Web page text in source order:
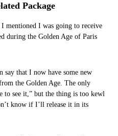
Package
mentioned I was going to receive
during the Golden Age of Paris
that I now have some new
the Golden Age. The only
to see it,” but the thing is too kewl
know if I’ll release it in its